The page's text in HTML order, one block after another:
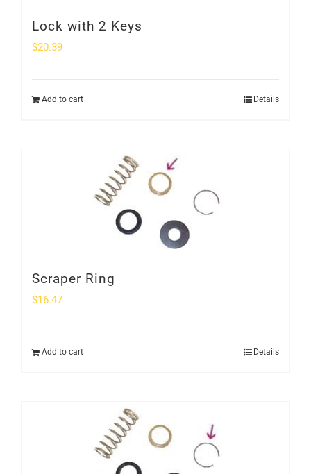
Lock with 2 Keys
$20.39
Add to cart Details
Scraper Ring
$16.47
Add to cart Details